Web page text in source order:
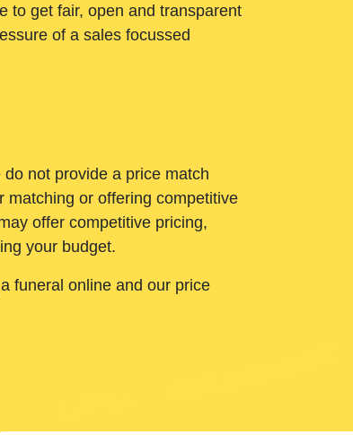
to get fair, open and transparent
of a sales focussed
not provide a price match
matching or offering competitive
offer competitive pricing,
your budget.
funeral online and our price